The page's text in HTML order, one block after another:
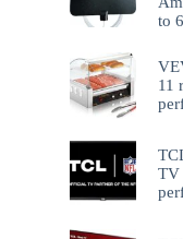
to
11
TV